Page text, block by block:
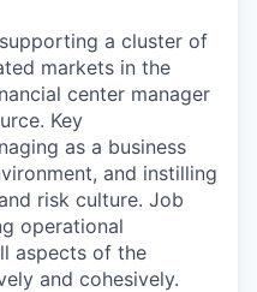
a cluster of
markets in the
center manager
Key
as a business
and instilling
risk culture. Job
operational
aspects of the
and cohesively.